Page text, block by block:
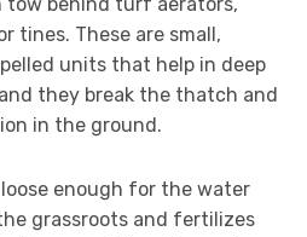
tow behind turf aerators,
tines. These are small,
units that help in deep
they break the thatch and
in the ground.
enough for the water
grassroots and fertilizes